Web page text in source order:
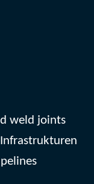
weld joints